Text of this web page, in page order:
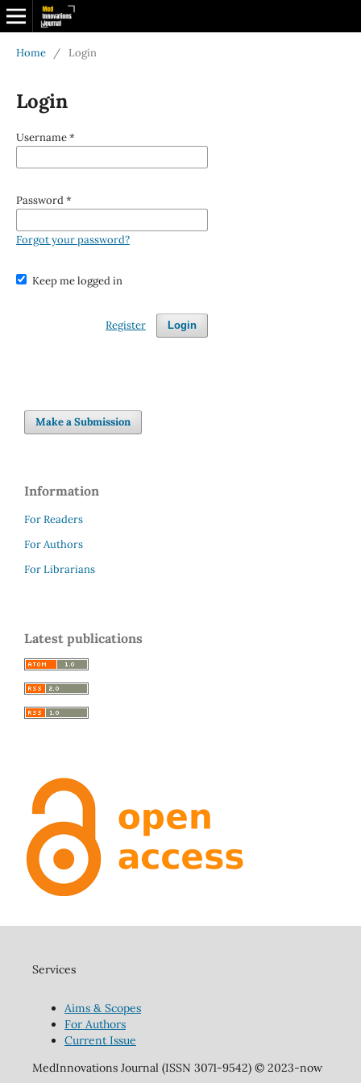
Home / Login
Login
Username*
Password*
Forgot your password?
Keep me logged in
Login
Register
Make a Submission
Information
For Readers
For Authors
For Librarians
Latest publications
Services
Aims & Scopes
For Authors
Current Issue
MedInnovations Journal (ISSN 3071-9542) © 2023-now